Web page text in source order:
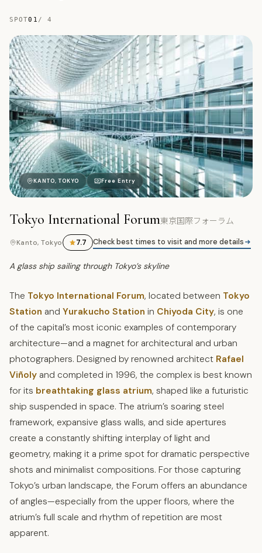
SPOT01 / 4
東
KANTO, TOKYO Free Entry
Tokyo International Forum東京国際フォーラム
Kanto, Tokyo 7.7 Check best times to visit and more details
A glass ship sailing through Tokyo’s skyline
The Tokyo International Forum, located between Tokyo
Station and Yurakucho Station in Chiyoda City, is one
of the capital’s most iconic examples of contemporary
architecture—and a magnet for architectural and urban
photographers. Designed by renowned architect Rafael
Viñoly and completed in 1996, the complex is best known
for its breathtaking glass atrium, shaped like a futuristic
ship suspended in space. The atrium’s soaring steel
framework, expansive glass walls, and side apertures
create a constantly shifting interplay of light and
geometry, making it a prime spot for dramatic perspective
shots and minimalist compositions. For those capturing
Tokyo’s urban landscape, the Forum offers an abundance
of angles—especially from the upper floors, where the
atrium’s full scale and rhythm of repetition are most
apparent.